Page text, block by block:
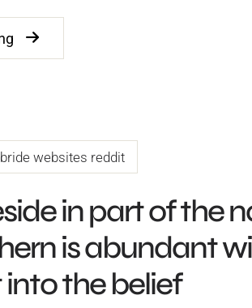
websites reddit
in part of the
is abundant
the belief